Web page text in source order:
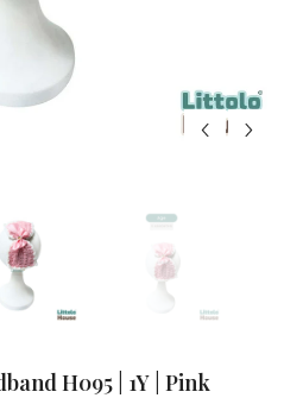
H095 | 1Y | Pink